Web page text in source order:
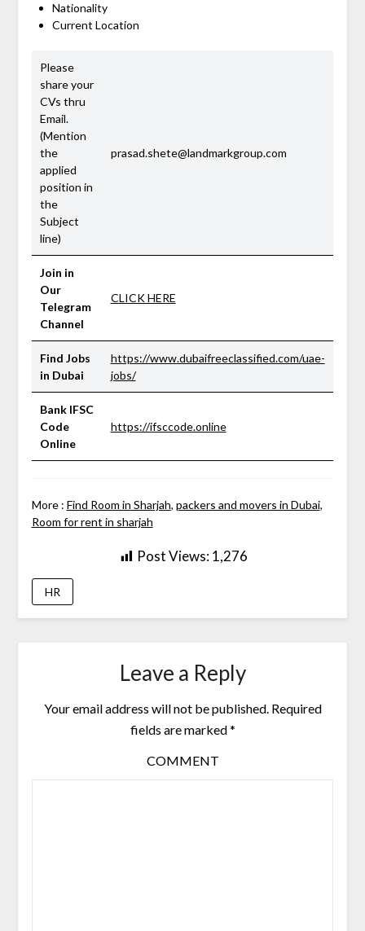
Nationality
Current Location
Please
share your
CVs thru
Email.
(Mention
the
applied
position in
the
Subject
line)
prasad.shete@landmarkgroup.com
Join in
Our
Telegram
Channel
CLICK HERE
Find Jobs
in Dubai
https://www.dubaifreeclassified.com/uae-
jobs/
Bank IFSC
Code
Online
https://ifsccode.online
More : Find Room in Sharjah, packers and movers in Dubai,
Room for rent in sharjah
Post Views:1,276
HR
Leave a Reply
Your email address will not be published.Required
fields are marked*
COMMENT